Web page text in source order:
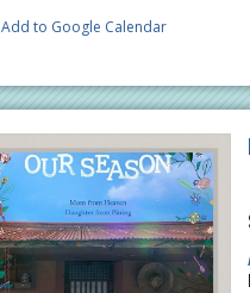
Add to Google Calendar